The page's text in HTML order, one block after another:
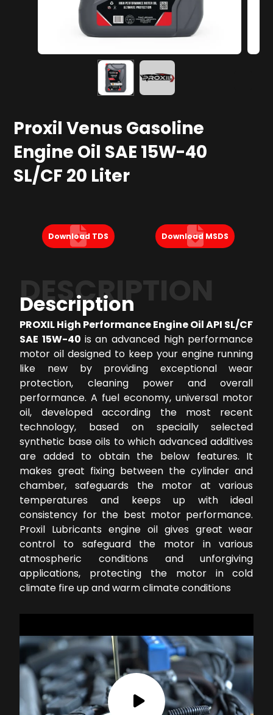
Proxil Venus Gasoline
Engine Oil SAE 15W-40
SL/CF 20 Liter
Download TDS Download MSDS
DESCRIPTION
Description
PROXIL High Performance Engine Oil API SL/CF
SAE 15W-40 is an advanced high performance
motor oil designed to keep your engine running
like new by providing exceptional wear
protection, cleaning power and overall
performance. A fuel economy, universal motor
oil, developed according the most recent
technology, based on specially selected
synthetic base oils to which advanced additives
are added to obtain the below features. It
makes great fixing between the cylinder and
chamber, safeguards the motor at various
temperatures and keeps up with ideal
consistency for the best motor performance.
Proxil Lubricants engine oil gives great wear
control to safeguard the motor in various
atmospheric conditions and unforgiving
applications, protecting the motor in cold
climate fire up and warm climate conditions